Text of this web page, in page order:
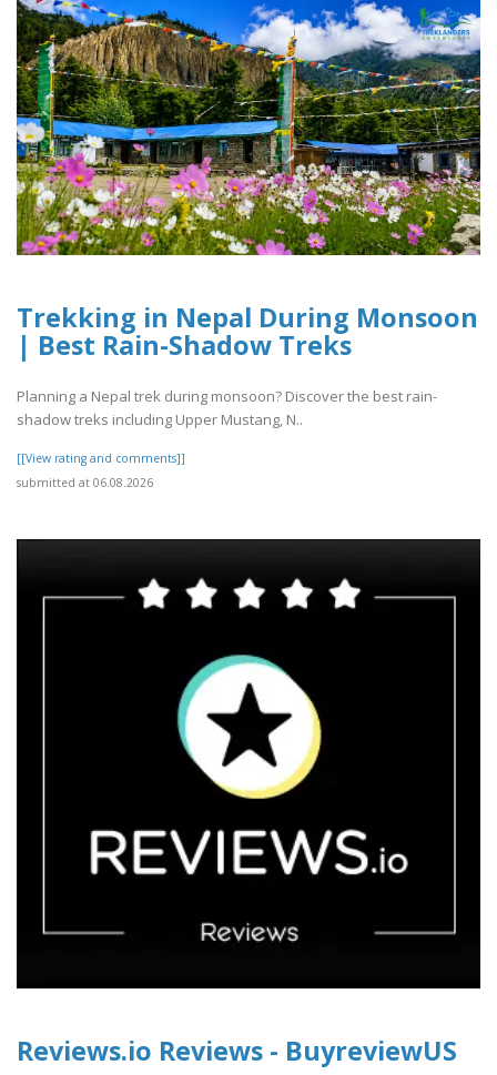
Trekking in Nepal During Monsoon
| Best Rain-Shadow Treks
Planning a Nepal trek during monsoon? Discover the best rain-
shadow treks including Upper Mustang, N..
[[View rating and comments]]
submitted at 06.08.2026
Reviews.io Reviews - BuyreviewUS